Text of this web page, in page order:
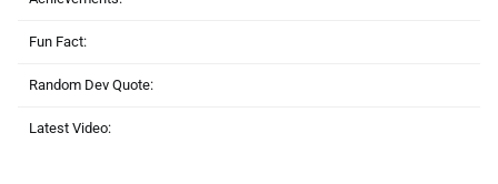
Fun Fact:
Random Dev Quote:
Latest Video: